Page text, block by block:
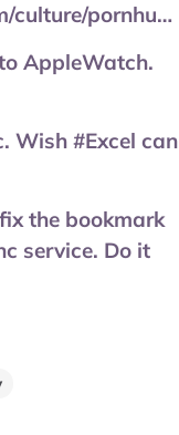
culture/pornhu…
AppleWatch.
Wish #Excel can
the bookmark
service. Do it